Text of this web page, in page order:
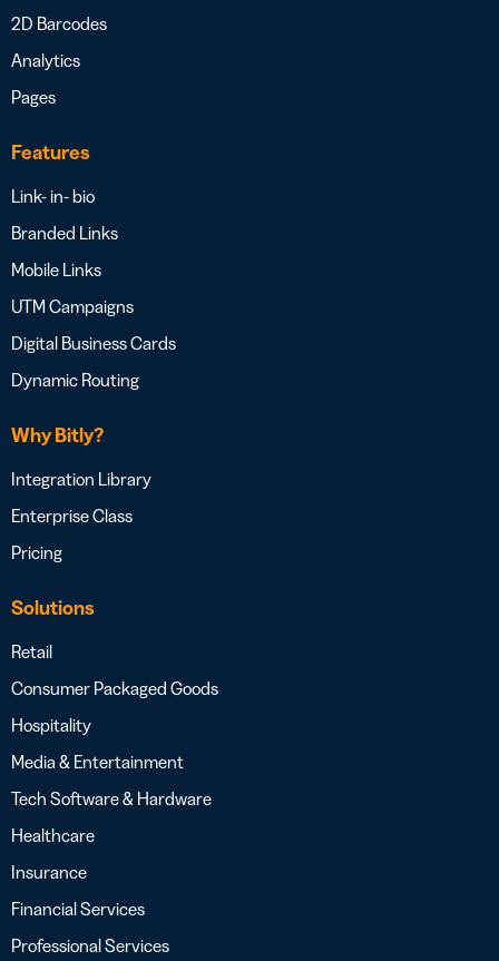
2D Barcodes
Analytics
Pages
Features
Link- in- bio
Branded Links
Mobile Links
UTM Campaigns
Digital Business Cards
Dynamic Routing
Why Bitly?
Integration Library
Enterprise Class
Pricing
Solutions
Retail
Consumer Packaged Goods
Hospitality
Media & Entertainment
Tech Software & Hardware
Healthcare
Insurance
Financial Services
Professional Services